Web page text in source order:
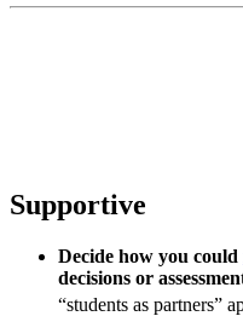
Supportive
Decide how you could
decisions or
“students as partners”